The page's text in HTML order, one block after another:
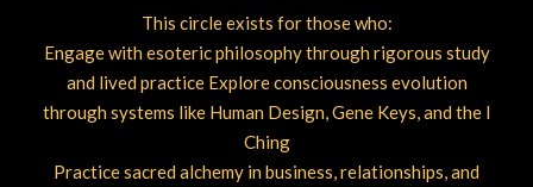
This circle exists for those who:
Engage with esoteric philosophy through rigorous study
and lived practice Explore consciousness evolution
through systems like Human Design, Gene Keys, and the I
Ching
Practice sacred alchemy in business, relationships, and